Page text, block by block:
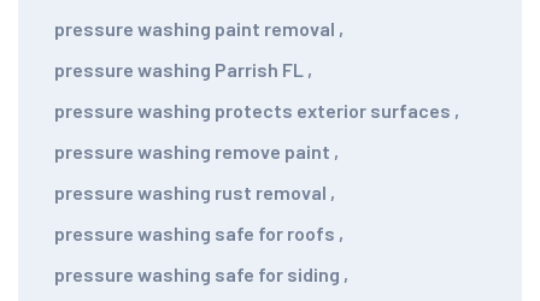
pressure washing paint removal ,
pressure washing Parrish FL ,
pressure washing protects exterior surfaces ,
pressure washing remove paint ,
pressure washing rust removal ,
pressure washing safe for roofs ,
pressure washing safe for siding ,